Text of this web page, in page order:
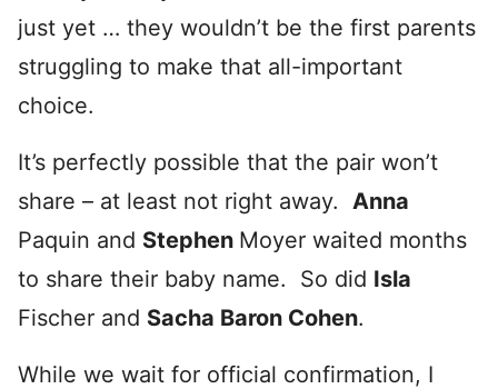
just yet … they wouldn’t be the first parents
struggling to make that all-important
choice.
It’s perfectly possible that the pair won’t
share – at least not right away. Anna
Paquin and Stephen Moyer waited months
to share their baby name. So did Isla
Fischer and Sacha Baron Cohen.
While we wait for official confirmation, I